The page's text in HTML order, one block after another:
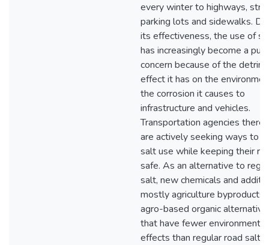
every winter to highways,
parking lots and sidewalks.
its effectiveness, the use of
has increasingly become a
concern because of the
effect it has on the
the corrosion it causes to
infrastructure and vehicles.
Transportation agencies
are actively seeking ways to
salt use while keeping their
safe. As an alternative to
salt, new chemicals and
mostly agriculture byproducts
agro-based organic
that have fewer
effects than regular road